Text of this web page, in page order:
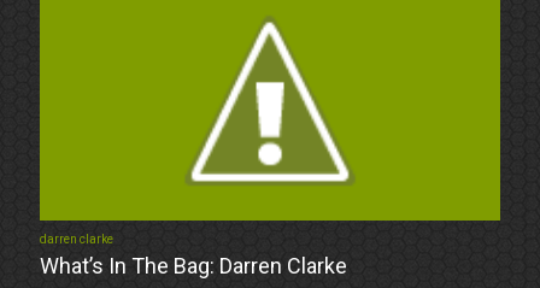
darren clarke
What’s In The Bag: Darren Clarke